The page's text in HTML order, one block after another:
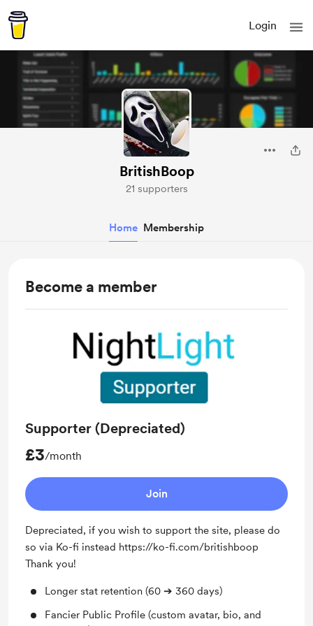
Login
BritishBoop
21 supporters
Home Membership
Become a member
Supporter (Depreciated)
£3/month
Join
Depreciated, if you wish to support the site, please do
so via Ko-fi instead https://ko-fi.com/britishboop
Thank you!
Longer stat retention (60 ➔ 360 days)
Fancier Public Profile (custom avatar, bio, and